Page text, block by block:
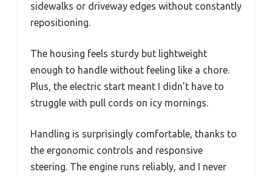
sidewalks or driveway edges without constantly
repositioning.
The housing feels sturdy but lightweight
enough to handle without feeling like a chore.
Plus, the electric start meant I didn’t have to
struggle with pull cords on icy mornings.
Handling is surprisingly comfortable, thanks to
the ergonomic controls and responsive
steering. The engine runs reliably, and I never